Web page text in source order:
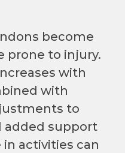
become
prone to injury.
with
with
to
added support
activities can